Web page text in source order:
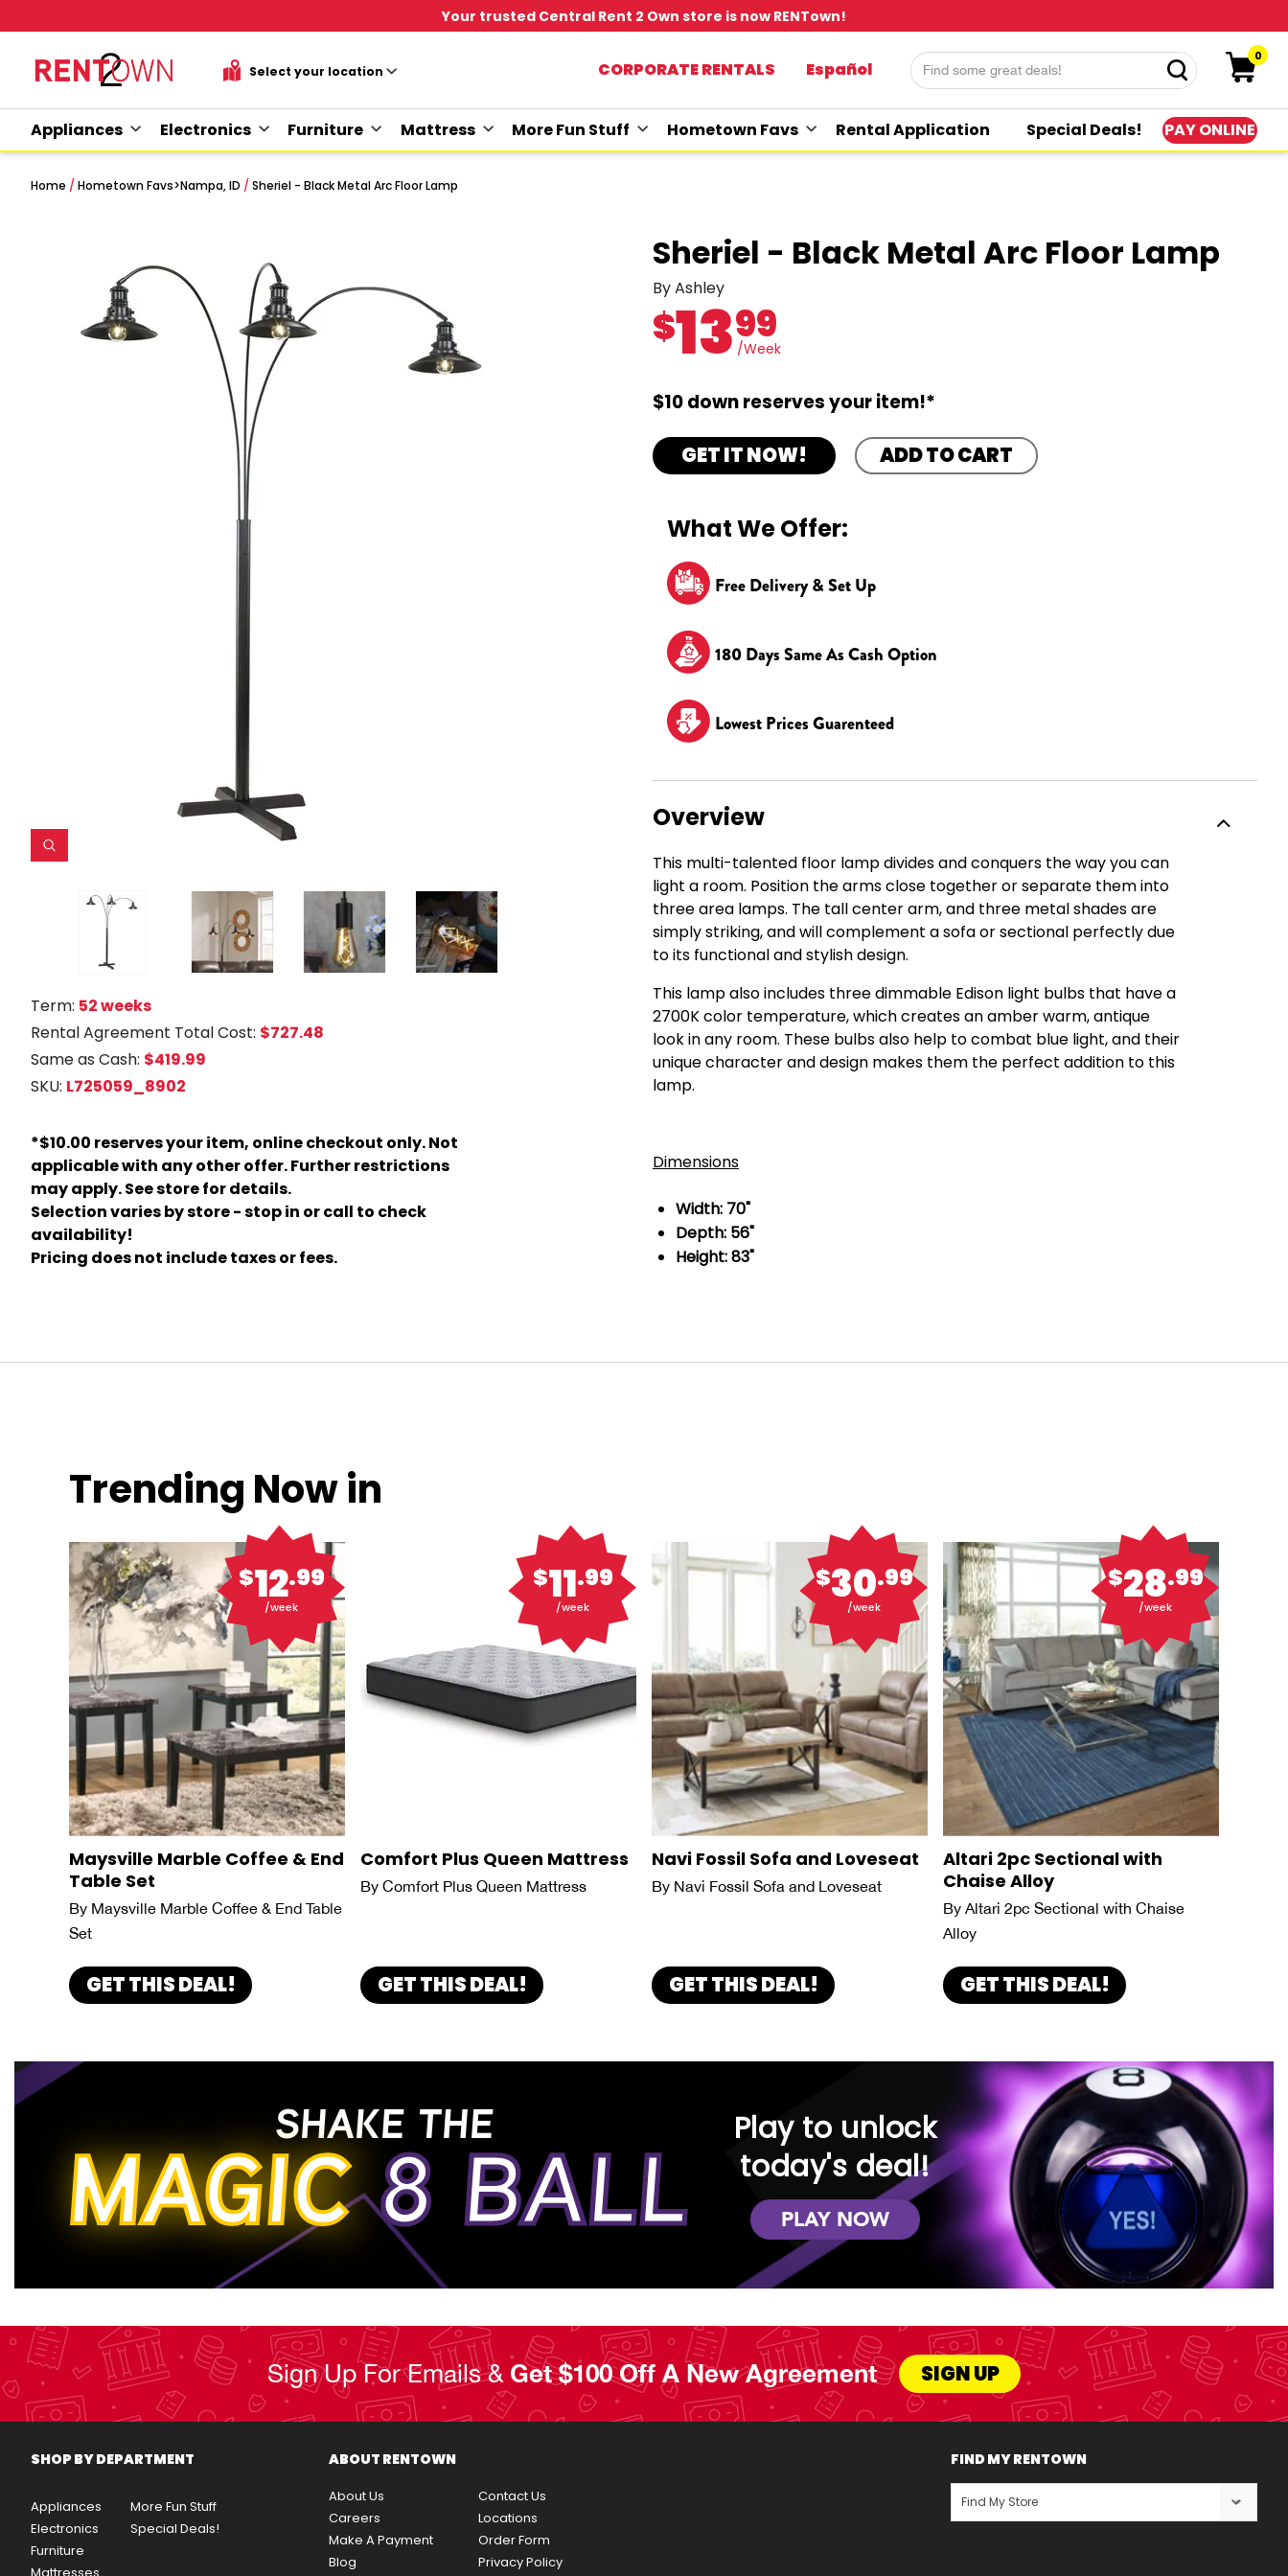
Your trusted Central Rent 2 Own store is now RENTown!
CORPORATE RENTALS Español
0
Appliances Electronics Furniture Mattress More Fun Stuff Hometown Favs Rental Application Special Deals! PAY ONLINE
Home / Hometown Favs>Nampa, ID / Sheriel - Black Metal Arc Floor Lamp
Term: 52 weeks
Rental Agreement Total Cost: $727.48
Same as Cash: $419.99
SKU: L725059_8902
*$10.00 reserves your item, online checkout only. Not
applicable with any other offer. Further restrictions
may apply. See store for details.
Selection varies by store - stop in or call to check
availability!
Pricing does not include taxes or fees.
Sheriel - Black Metal Arc Floor Lamp
By Ashley
$1399
/Week
$10 down reserves your item!*
GET IT NOW! ADD TO CART
What We Offer:
Free Delivery & Set Up
180 Days Same As Cash Option
Lowest Prices Guarenteed
Overview
This multi-talented floor lamp divides and conquers the way you can
light a room. Position the arms close together or separate them into
three area lamps. The tall center arm, and three metal shades are
simply striking, and will complement a sofa or sectional perfectly due
to its functional and stylish design.
This lamp also includes three dimmable Edison light bulbs that have a
2700K color temperature, which creates an amber warm, antique
look in any room. These bulbs also help to combat blue light, and their
unique character and design makes them the perfect addition to this
lamp.
Dimensions
Width: 70"
Depth: 56"
Height: 83"
Trending Now in
$12.99
/week
Maysville Marble Coffee & End
Table Set
By Maysville Marble Coffee & End Table
Set
GET THIS DEAL!
$11.99
/week
Comfort Plus Queen Mattress
By Comfort Plus Queen Mattress
GET THIS DEAL!
$30.99
/week
Navi Fossil Sofa and Loveseat
By Navi Fossil Sofa and Loveseat
GET THIS DEAL!
$28.99
/week
Altari 2pc Sectional with
Chaise Alloy
By Altari 2pc Sectional with Chaise
Alloy
GET THIS DEAL!
SHAKE THE
MAGIC8 BALL
Play to unlock
today's deal!
PLAY NOW
Sign Up For Emails & Get $100 Off A New Agreement SIGN UP
SHOP BY DEPARTMENT
Appliances
Electronics
Furniture
More Fun Stuff
Special Deals!
ABOUT RENTOWN
About Us
Careers
Make A Payment
Blog
Contact Us
Locations
Order Form
Privacy Policy
FIND MY RENTOWN
Find My Store